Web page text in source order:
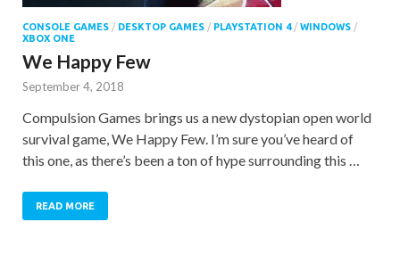
CONSOLE GAMES / DESKTOP GAMES / PLAYSTATION 4/ WINDOWS /
XBOX ONE
We Happy Few
September 4, 2018
Compulsion Games brings us a new dystopian open world
survival game, We Happy Few. I’m sure you’ve heard of
this one, as there’s been a ton of hype surrounding this …
READ MORE